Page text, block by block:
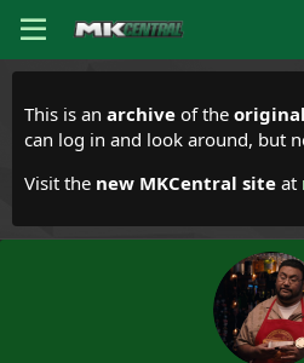
This is an archive of the
can log in and look around, but
Visit the new MKCentral site at